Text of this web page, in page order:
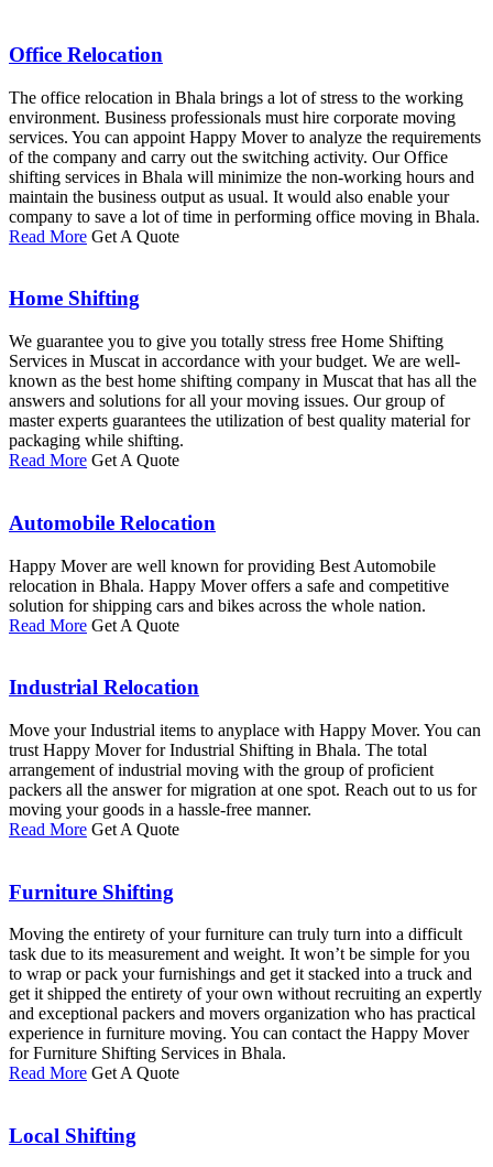
Office Relocation
The office relocation in Bhala brings a lot of stress to the working
environment. Business professionals must hire corporate moving
services. You can appoint Happy Mover to analyze the requirements
of the company and carry out the switching activity. Our Office
shifting services in Bhala will minimize the non-working hours and
maintain the business output as usual. It would also enable your
company to save a lot of time in performing office moving in Bhala.
Read More Get A Quote
Home Shifting
We guarantee you to give you totally stress free Home Shifting
Services in Muscat in accordance with your budget. We are well-
known as the best home shifting company in Muscat that has all the
answers and solutions for all your moving issues. Our group of
master experts guarantees the utilization of best quality material for
packaging while shifting.
Read More Get A Quote
Automobile Relocation
Happy Mover are well known for providing Best Automobile
relocation in Bhala. Happy Mover offers a safe and competitive
solution for shipping cars and bikes across the whole nation.
Read More Get A Quote
Industrial Relocation
Move your Industrial items to anyplace with Happy Mover. You can
trust Happy Mover for Industrial Shifting in Bhala. The total
arrangement of industrial moving with the group of proficient
packers all the answer for migration at one spot. Reach out to us for
moving your goods in a hassle-free manner.
Read More Get A Quote
Furniture Shifting
Moving the entirety of your furniture can truly turn into a difficult
task due to its measurement and weight. It won’t be simple for you
to wrap or pack your furnishings and get it stacked into a truck and
get it shipped the entirety of your own without recruiting an expertly
and exceptional packers and movers organization who has practical
experience in furniture moving. You can contact the Happy Mover
for Furniture Shifting Services in Bhala.
Read More Get A Quote
Local Shifting